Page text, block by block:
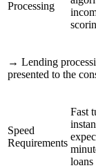
Processing
→ Lending
presented to the
Speed
Requirements
Fast
loans